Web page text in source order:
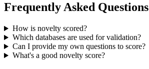
Frequently Asked Questions
How is novelty scored?
Which databases are used for validation?
Can I provide my own questions to score?
What's a good novelty score?